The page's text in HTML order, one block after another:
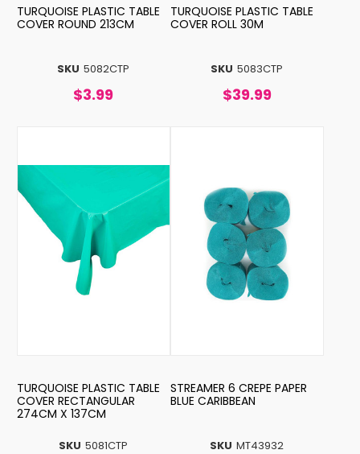
SKU 5082CTP
TURQUOISE PLASTIC TABLE
COVER ROUND 213CM
$3.99
SKU 5083CTP
TURQUOISE PLASTIC TABLE
COVER ROLL 30M
$39.99
SKU 5081CTP
TURQUOISE PLASTIC TABLE
COVER RECTANGULAR
274CM X 137CM
SKU MT43932
STREAMER 6 CREPE PAPER
BLUE CARIBBEAN